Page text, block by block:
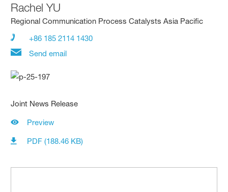
Rachel YU
Regional Communication Process Catalysts Asia Pacific
+86 185 2114 1430
Send email
Joint News Release
Preview
PDF (188.46 KB)